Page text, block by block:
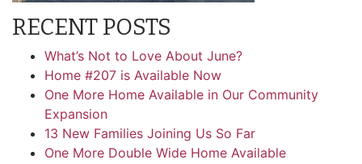
RECENT POSTS
What’s Not to Love About June?
Home #207 is Available Now
One More Home Available in Our Community
Expansion
13 New Families Joining Us So Far
One More Double Wide Home Available